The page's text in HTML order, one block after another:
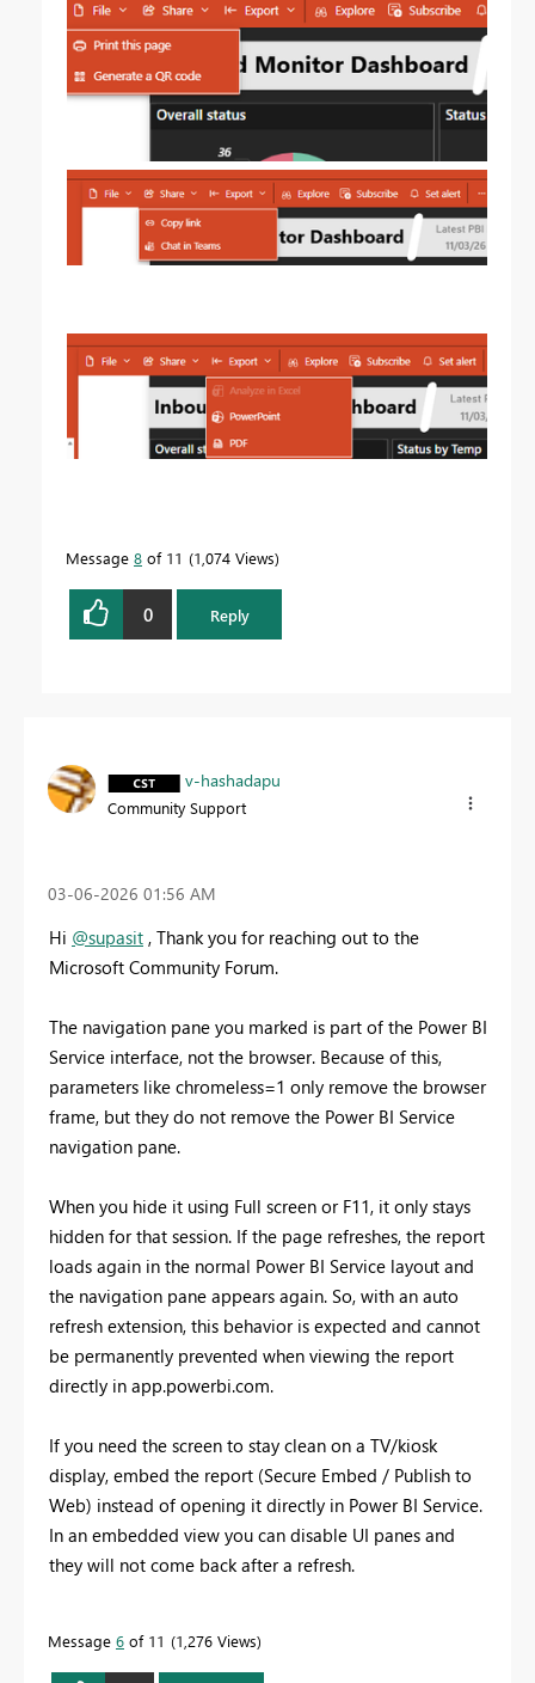
Message 8 of 11 1,074 Views
0 Reply
v-hashadapu
Community Support
‎03-06-2026 01:56 AM
Hi @supasit , Thank you for reaching out to the
Microsoft Community Forum.
The navigation pane you marked is part of the Power BI
Service interface, not the browser. Because of this,
parameters like chromeless=1 only remove the browser
frame, but they do not remove the Power BI Service
navigation pane.
When you hide it using Full screen or F11, it only stays
hidden for that session. If the page refreshes, the report
loads again in the normal Power BI Service layout and
the navigation pane appears again. So, with an auto
refresh extension, this behavior is expected and cannot
be permanently prevented when viewing the report
directly in app.powerbi.com.
If you need the screen to stay clean on a TV/kiosk
display, embed the report (Secure Embed / Publish to
Web) instead of opening it directly in Power BI Service.
In an embedded view you can disable UI panes and
they will not come back after a refresh.
Message 6 of 11 1,276 Views